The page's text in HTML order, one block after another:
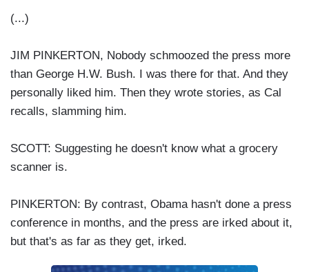
(...)
JIM PINKERTON, Nobody schmoozed the press more
than George H.W. Bush. I was there for that. And they
personally liked him. Then they wrote stories, as Cal
recalls, slamming him.
SCOTT: Suggesting he doesn't know what a grocery
scanner is.
PINKERTON: By contrast, Obama hasn't done a press
conference in months, and the press are irked about it,
but that's as far as they get, irked.